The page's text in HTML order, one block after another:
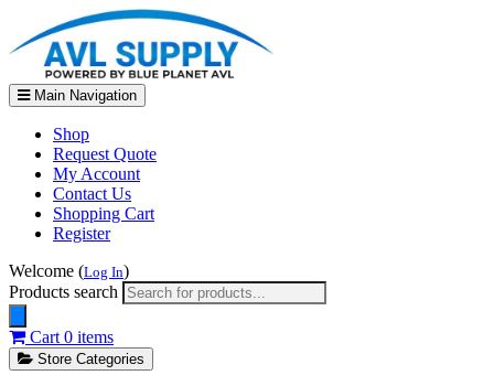
Main Navigation
Shop
Request Quote
My Account
Contact Us
Shopping Cart
Register
Welcome (Log In)
Products search
Cart 0 items
Store Categories